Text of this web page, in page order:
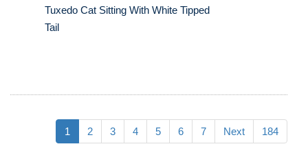
Tuxedo Cat Sitting With White Tipped
Tail
1 2 3 4 5 6 7 Next 184